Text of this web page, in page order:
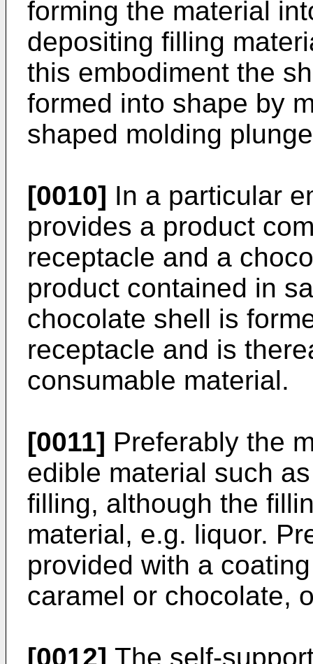
forming the material
depositing filling
this embodiment the
formed into shape by
shaped molding
[0010] In a particular
provides a product
receptacle and a
product contained in
chocolate shell is
receptacle and is
consumable material.
[0011] Preferably the
edible material such
filling, although the
material, e.g. liquor.
provided with a
caramel or chocolate,
[0012] The self-